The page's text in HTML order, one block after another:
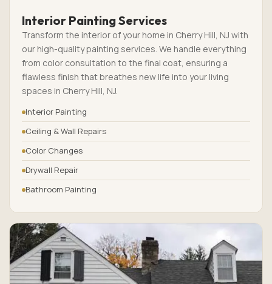
Interior Painting Services
Transform the interior of your home in Cherry Hill, NJ with
our high-quality painting services. We handle everything
from color consultation to the final coat, ensuring a
flawless finish that breathes new life into your living
spaces in Cherry Hill, NJ.
Interior Painting
Ceiling & Wall Repairs
Color Changes
Drywall Repair
Bathroom Painting